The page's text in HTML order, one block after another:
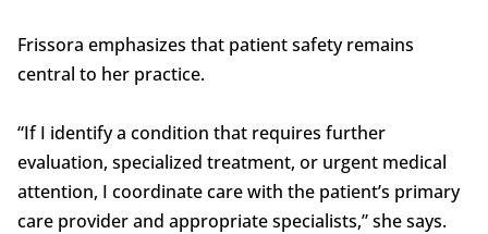
Frissora emphasizes that patient safety remains
central to her practice.
“If I identify a condition that requires further
evaluation, specialized treatment, or urgent medical
attention, I coordinate care with the patient’s primary
care provider and appropriate specialists,” she says.